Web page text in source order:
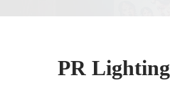
PR Lighting